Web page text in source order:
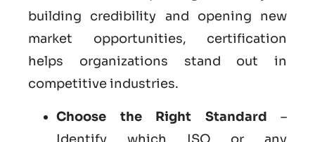
building credibility and opening new
market opportunities, certification
helps organizations stand out in
competitive industries.
Choose the Right Standard –